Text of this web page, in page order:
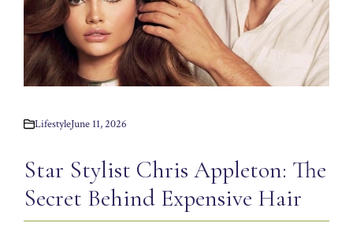
LifestyleJune 11, 2026
Star Stylist Chris Appleton: The
Secret Behind Expensive Hair